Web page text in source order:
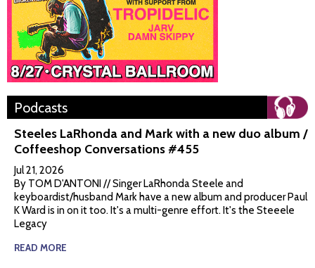
Podcasts
Steeles LaRhonda and Mark with a new duo album /
Coffeeshop Conversations #455
Jul 21, 2026
By TOM D'ANTONI // Singer LaRhonda Steele and
keyboardist/husband Mark have a new album and producer Paul
K Ward is in on it too. It's a multi-genre effort. It's the Steeele
Legacy
READ MORE